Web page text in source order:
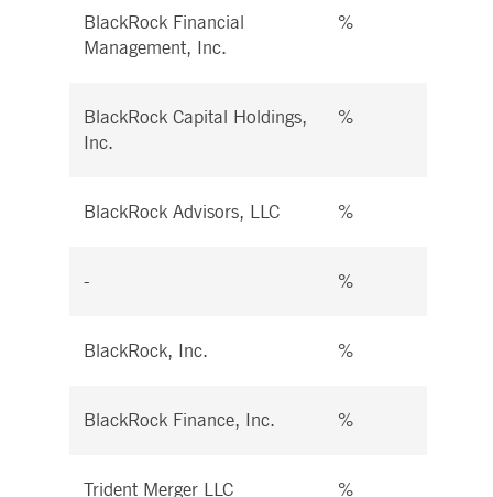
BlackRock Financial
Management, Inc.
%
BlackRock Capital Holdings,
Inc.
%
BlackRock Advisors, LLC %
- %
BlackRock, Inc. %
BlackRock Finance, Inc. %
Trident Merger LLC %